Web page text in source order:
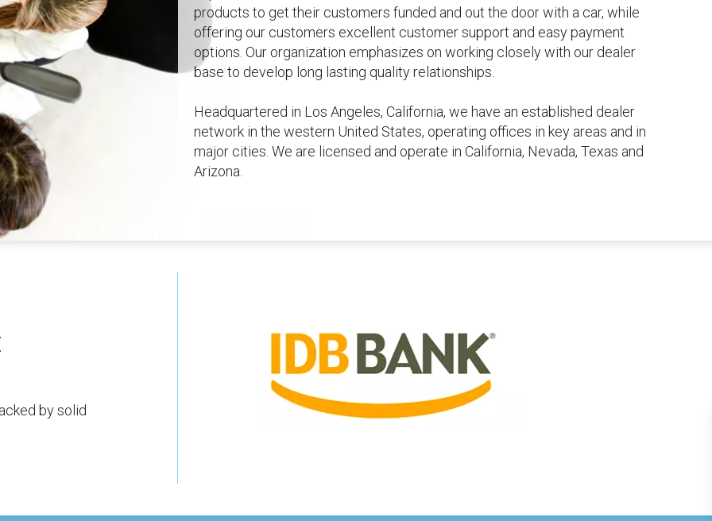
products to get their customers funded and out the door with a car, while
offering our customers excellent customer support and easy payment
options. Our organization emphasizes on working closely with our dealer
base to develop long lasting quality relationships.
Headquartered in Los Angeles, California, we have an established dealer
network in the western United States, operating offices in key areas and in
major cities. We are licensed and operate in California, Nevada, Texas and
Arizona.
by solid